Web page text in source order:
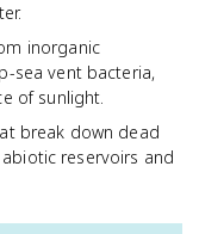
inorganic
sea vent bacteria,
of sunlight.
break down dead
reservoirs and